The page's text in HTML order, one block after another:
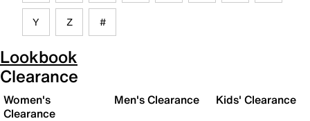
Y Z #
Lookbook
Clearance
Women's
Clearance
Men's Clearance Kids' Clearance